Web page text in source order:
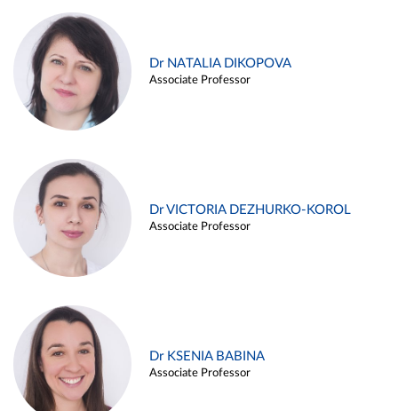
Dr NATALIA DIKOPOVA
Associate Professor
Dr VICTORIA DEZHURKO-KOROL
Associate Professor
Dr KSENIA BABINA
Associate Professor